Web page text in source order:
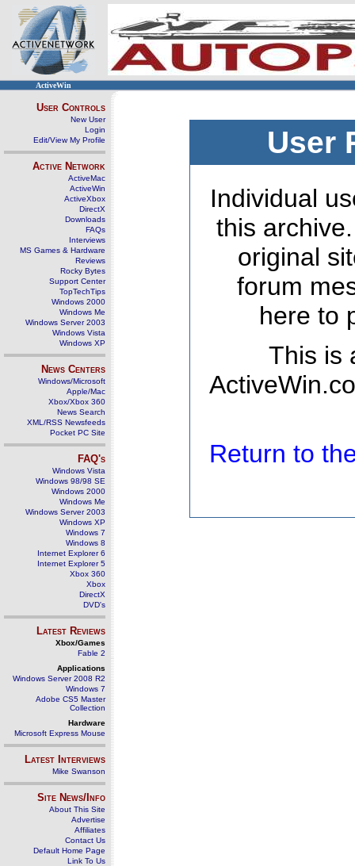
ActiveWin
User Controls
New User
Login
Edit/View My Profile
Active Network
ActiveMac
ActiveWin
ActiveXbox
DirectX
Downloads
FAQs
Interviews
MS Games & Hardware
Reviews
Rocky Bytes
Support Center
TopTechTips
Windows 2000
Windows Me
Windows Server 2003
Windows Vista
Windows XP
News Centers
Windows/Microsoft
Apple/Mac
Xbox/Xbox 360
News Search
XML/RSS Newsfeeds
Pocket PC Site
FAQ's
Windows Vista
Windows 98/98 SE
Windows 2000
Windows Me
Windows Server 2003
Windows XP
Windows 7
Windows 8
Internet Explorer 6
Internet Explorer 5
Xbox 360
Xbox
DirectX
DVD's
Latest Reviews
Xbox/Games
Fable 2
Applications
Windows Server 2008 R2
Windows 7
Adobe CS5 Master
Collection
Hardware
Microsoft Express Mouse
Latest Interviews
Mike Swanson
Site News/Info
About This Site
Advertise
Affiliates
Contact Us
Default Home Page
Link To Us
User
Individual
this
original
forum
here to
This is
Return to